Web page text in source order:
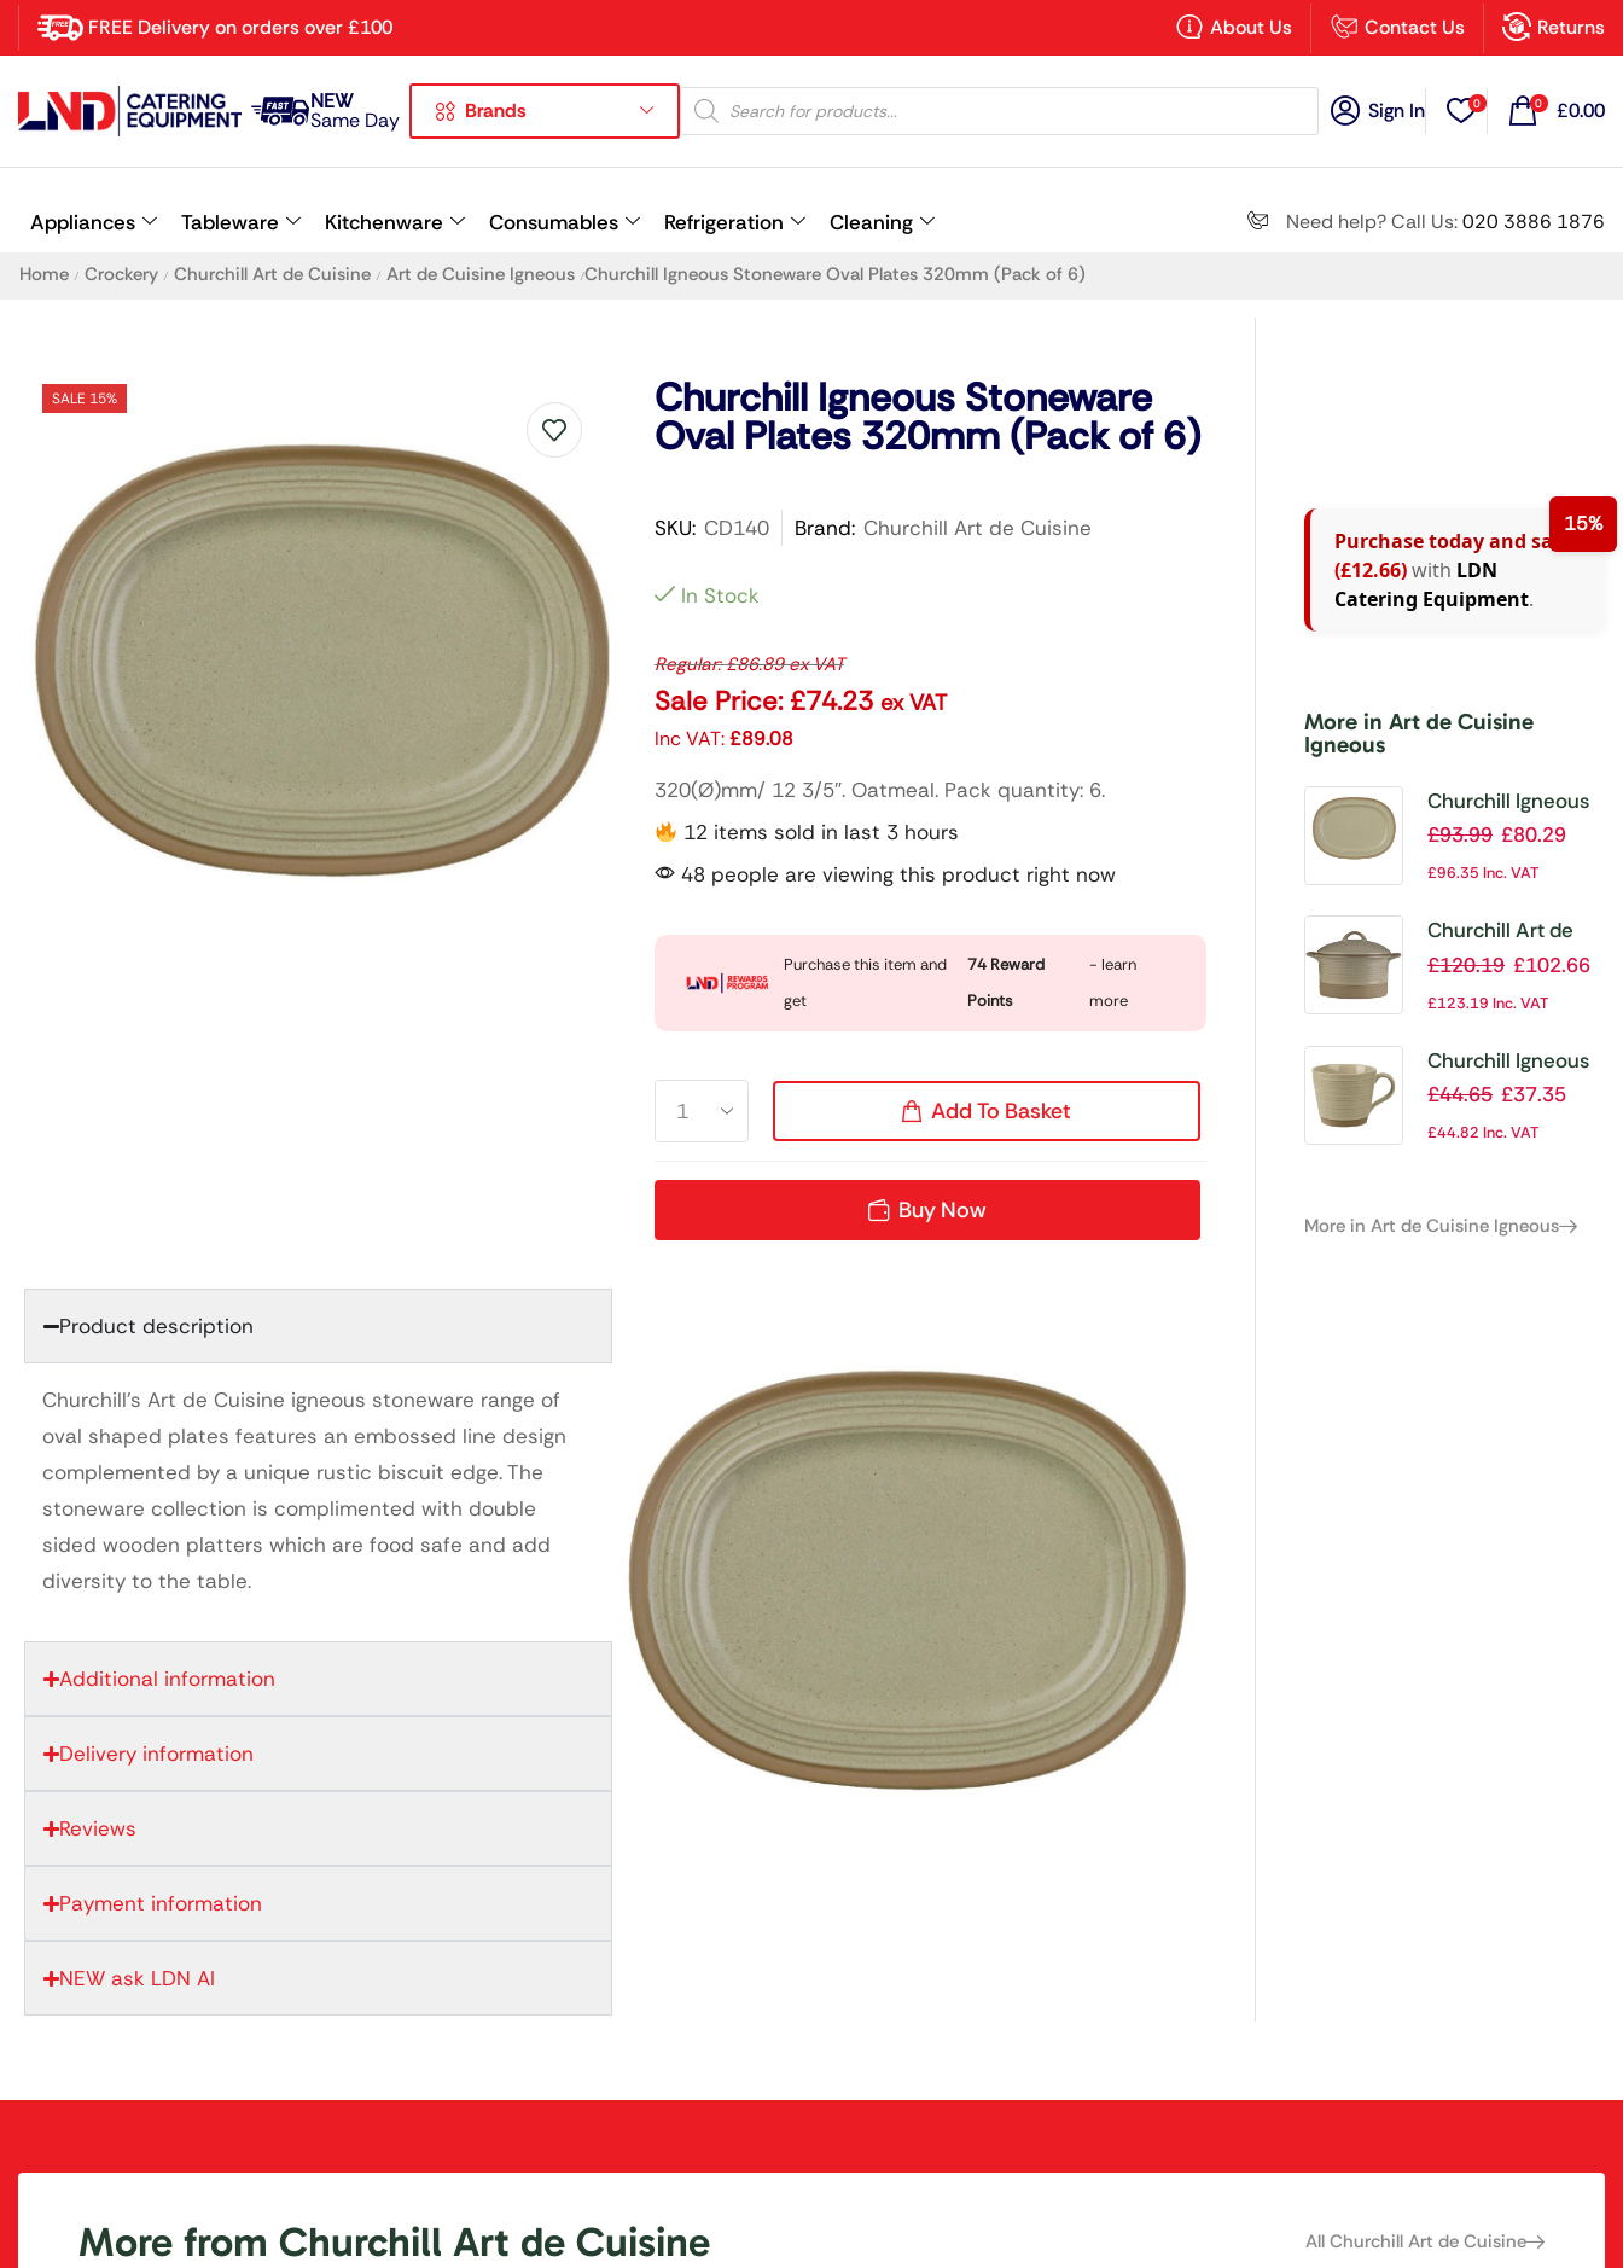
FREE Delivery on orders over £100 About Us Contact Us Returns
NEW
Same Day Brands Sign In 0 0 £0.00
Appliances Tableware Kitchenware Consumables Refrigeration Cleaning Need help? Call Us:020 3886 1876
Home / Crockery / Churchill Art de Cuisine / Art de Cuisine Igneous /Churchill Igneous Stoneware Oval Plates 320mm (Pack of 6)
SALE 15% Churchill Igneous Stoneware
Oval Plates 320mm (Pack of 6)
SKU: CD140 Brand: Churchill Art de Cuisine
In Stock
Regular:£86.89ex VAT
Sale Price: £74.23 ex VAT
Inc VAT:£89.08
320(Ø)mm/ 12 3/5″. Oatmeal. Pack quantity: 6.
12 items sold in last 3 hours
48 people are viewing this product right now
Purchase this item and
get
74Reward
Points
- learn
more
Add To Basket
Buy Now
Product description
Churchill’s Art de Cuisine igneous stoneware range of
oval shaped plates features an embossed line design
complemented by a unique rustic biscuit edge. The
stoneware collection is complimented with double
sided wooden platters which are food safe and add
diversity to the table.
Additional information
Delivery information
Reviews
Payment information
NEW ask LDN AI
15%
Purchase today and save
(£12.66)with LDN
Catering Equipment.
More in Art de Cuisine
Igneous
Churchill Igneous
Stoneware Oval
Plates 355mm
£93.99 £80.29
£96.35 Inc. VAT
Churchill Art de
Cuisine Igneous
£120.19 £102.66
£123.19 Inc. VAT
Churchill Igneous
Stoneware Cups
250ml (Pack of 6)
£44.65 £37.35
£44.82 Inc. VAT
More in Art de Cuisine Igneous
More from Churchill Art de Cuisine All Churchill Art de Cuisine
×
Latest searches: Delete all
Recommended products